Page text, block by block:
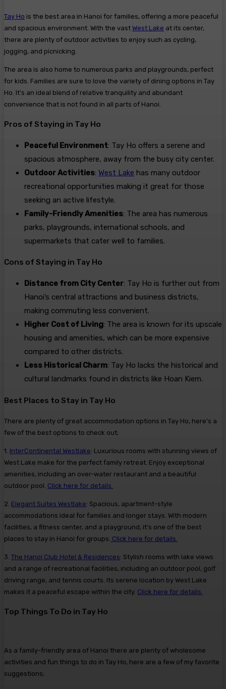
Tay Ho is the best area in Hanoi for families, offering a more peaceful
and spacious environment. With the vast West Lake at its center,
there are plenty of outdoor activities to enjoy such as cycling,
jogging, and picnicking.
The area is also home to numerous parks and playgrounds, perfect
for kids. Families are sure to love the variety of dining options in Tay
Ho. It’s an ideal blend of relative tranquility and abundant
convenience that is not found in all parts of Hanoi.
Pros of Staying in Tay Ho
Peaceful Environment: Tay Ho offers a serene and
spacious atmosphere, away from the busy city center.
Outdoor Activities: West Lake has many outdoor
recreational opportunities making it great for those
seeking an active lifestyle.
Family-Friendly Amenities: The area has numerous
parks, playgrounds, international schools, and
supermarkets that cater well to families.
Cons of Staying in Tay Ho
Distance from City Center: Tay Ho is further out from
Hanoi’s central attractions and business districts,
making commuting less convenient.
Higher Cost of Living: The area is known for its upscale
housing and amenities, which can be more expensive
compared to other districts.
Less Historical Charm: Tay Ho lacks the historical and
cultural landmarks found in districts like Hoan Kiem.
Best Places to Stay in Tay Ho
There are plenty of great accommodation options in Tay Ho, here’s a
few of the best options to check out;
1. InterContinental Westlake: Luxurious rooms with stunning views of
West Lake make for the perfect family retreat. Enjoy exceptional
amenities, including an over-water restaurant and a beautiful
outdoor pool. Click here for details.
2. Elegant Suites Westlake: Spacious, apartment-style
accommodations ideal for families and longer stays. With modern
facilities, a fitness center, and a playground, it’s one of the best
places to stay in Hanoi for groups. Click here for details.
3. The Hanoi Club Hotel & Residences: Stylish rooms with lake views
and a range of recreational facilities, including an outdoor pool, golf
driving range, and tennis courts. Its serene location by West Lake
makes it a peaceful escape within the city. Click here for details.
Top Things To Do in Tay Ho
As a family-friendly area of Hanoi there are plenty of wholesome
activities and fun things to do in Tay Ho, here are a few of my favorite
suggestions;